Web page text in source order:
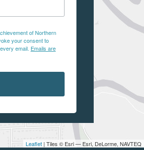
Leaflet | Tiles © Esri — Esri, DeLorme, NAVTEQ
of Northern
your consent to
email. Emails are